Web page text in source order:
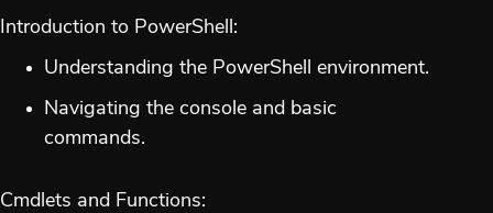
Introduction to PowerShell:
Understanding the PowerShell environment.
Navigating the console and basic
commands.
Cmdlets and Functions: